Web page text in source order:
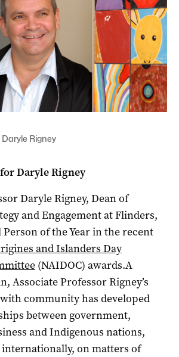
Rigney
Daryle Rigney
Daryle Rigney, Dean of
and Engagement at Flinders,
Person of the Year in the recent
and Islanders Day
(NAIDOC) awards.A
Associate Professor Rigney’s
community has developed
between government,
and Indigenous nations,
on matters of